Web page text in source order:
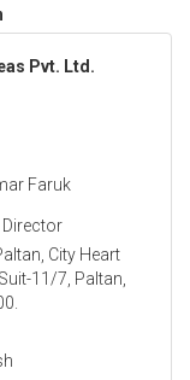
Pvt. Ltd.
Faruk
City Heart
11/7, Paltan,